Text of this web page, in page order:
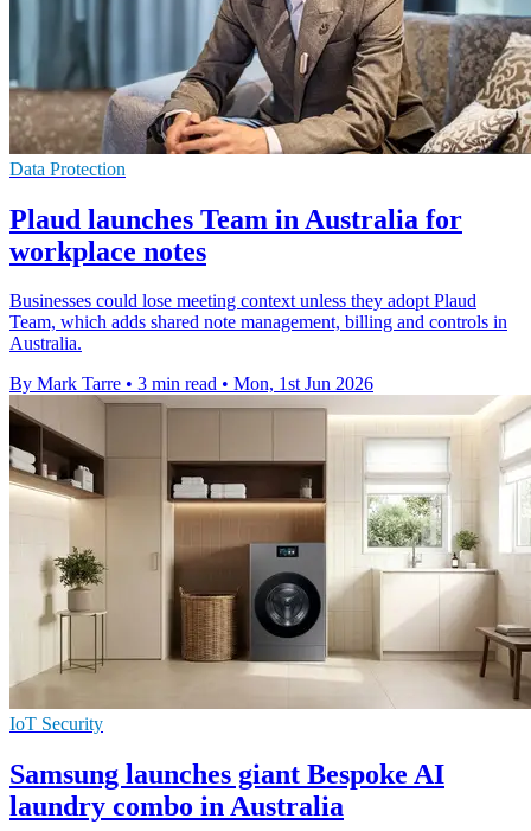
Data Protection
Plaud launches Team in Australia for
workplace notes
Businesses could lose meeting context unless they adopt Plaud
Team, which adds shared note management, billing and controls in
Australia.
By Mark Tarre • 3 min read • Mon, 1st Jun 2026
IoT Security
Samsung launches giant Bespoke AI
laundry combo in Australia